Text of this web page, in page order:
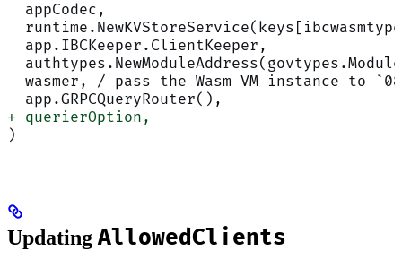
  appCodec,
  app.IBCKeeper.ClientKeeper,
wasmer, / pass the Wasm VM instance to
  app.GRPCQueryRouter(),
+ querierOption,
)
UpdatingAllowedClients